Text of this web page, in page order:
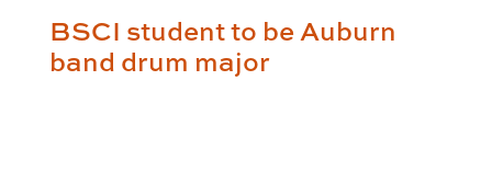
BSCI student to be Auburn
band drum major